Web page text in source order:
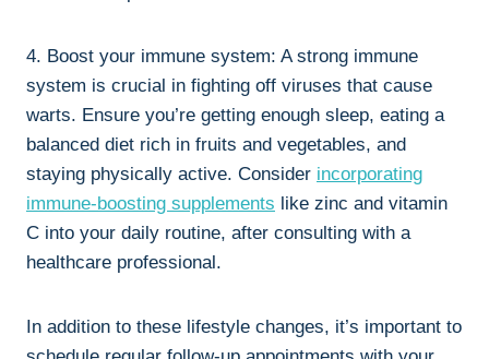
4. Boost your immune system: A strong immune
system is crucial in fighting off viruses that cause
warts. Ensure you’re getting enough sleep, eating a
balanced diet rich in fruits and vegetables, and
staying physically active. Consider incorporating
immune-boosting supplements like zinc and vitamin
C into your daily routine, after consulting with a
healthcare professional.
In addition to these lifestyle changes, it’s important to